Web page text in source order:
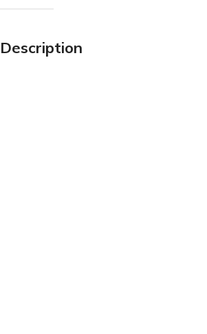
Description